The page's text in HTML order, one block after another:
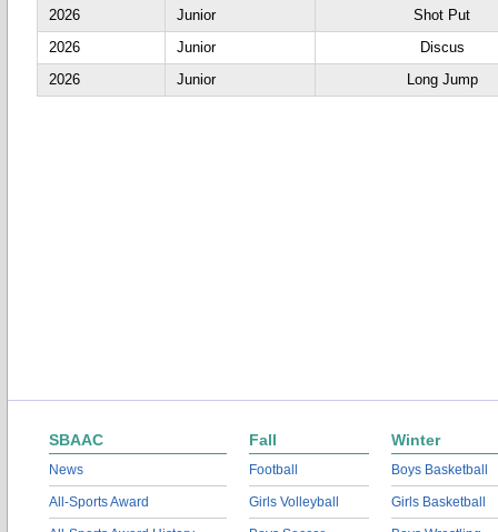
2026
Junior
Shot Put
2026
Junior
Discus
2026
Junior Long Jump
SBAAC
News
All-Sports Award
Fall
Football
Girls Volleyball
Winter
Boys Basketball
Girls Basketball